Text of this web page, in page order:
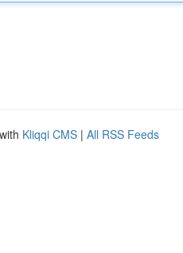
Kliqqi CMS | All RSS Feeds